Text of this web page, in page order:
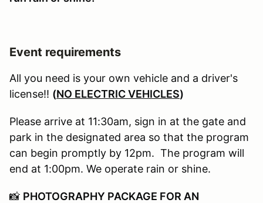
Event requirements
All you need is your own vehicle and a driver's
license!! (NO ELECTRIC VEHICLES)
Please arrive at 11:30am, sign in at the gate and
park in the designated area so that the program
can begin promptly by 12pm. The program will
end at 1:00pm. We operate rain or shine.
📸 PHOTOGRAPHY PACKAGE FOR AN